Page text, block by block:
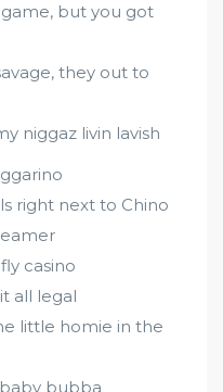
but you got
they out to
niggaz livin lavish
right next to Chino
casino
all legal
little homie in the
bubba